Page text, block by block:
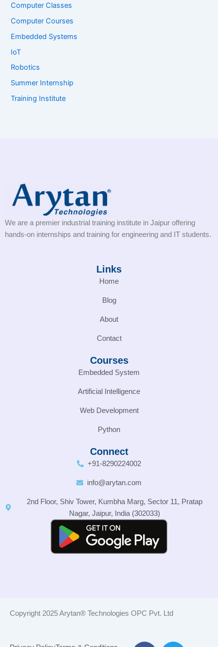
Computer Classes
Computer Courses
Embedded Systems
IoT
Robotics
Summer Internship
Training Institute
We are a premier industrial training institute in Jaipur offering
hands-on internships and training for engineering and IT students.
Links
Home
Blog
About
Contact
Courses
Embedded System
Artificial Intelligence
Web Development
Python
Connect
+91-8290224002
info@arytan.com
2nd Floor, Shiv Tower, Kumbha Marg, Sector 11, Pratap
Nagar, Jaipur, India (302033)
Copyright 2025 Arytan® Technologies OPC Pvt. Ltd